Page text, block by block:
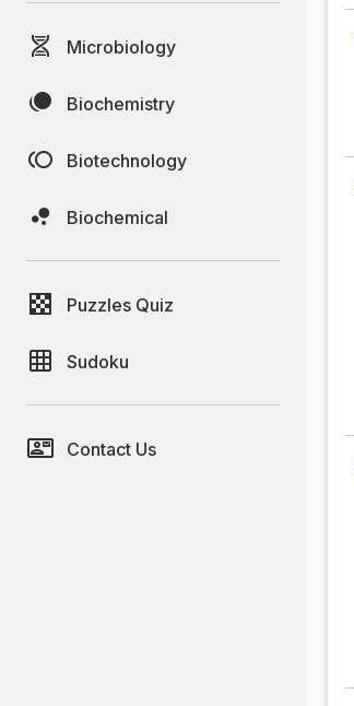
Microbiology
Biochemistry
Biotechnology
Biochemical
Puzzles Quiz
Sudoku
Contact Us